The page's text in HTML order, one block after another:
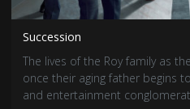
Succession
The lives of the Roy family as
once their aging father begins
and entertainment